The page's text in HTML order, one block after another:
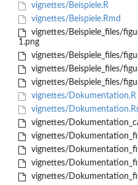
vignettes/Beispiele.R
vignettes/Beispiele.Rmd
vignettes/Beispiele_files/
1.png
vignettes/Beispiele_files/
vignettes/Beispiele_files/
vignettes/Beispiele_files/
vignettes/Dokumentation.R
vignettes/
vignettes/
vignettes/
vignettes/
vignettes/
vignettes/